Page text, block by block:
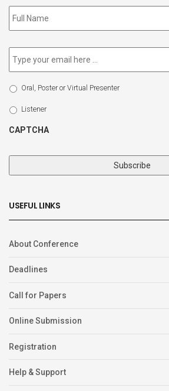
Subscribe
to
Email *
Select
Type
Oral, Poster or Virtual Presenter
Listener
CAPTCHA
USEFUL LINKS
About Conference
Deadlines
Call for Papers
Online Submission
Registration
Help & Support